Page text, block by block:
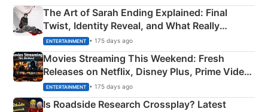
The Art of Sarah Ending Explained: Final
Twist, Identity Reveal, and What Really
Happened
ENTERTAINMENT • 175 days ago
Movies Streaming This Weekend: Fresh
Releases on Netflix, Disney Plus, Prime Video
& More
ENTERTAINMENT • 175 days ago
Is Roadside Research Crossplay? Latest